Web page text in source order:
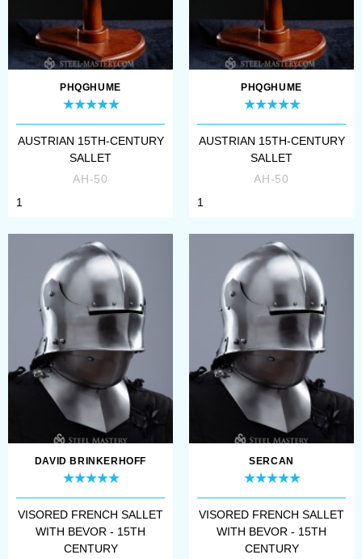
PHQGHUME
AUSTRIAN 15TH-CENTURY
SALLET
AH-50
1
PHQGHUME
AUSTRIAN 15TH-CENTURY
SALLET
AH-50
1
DAVID BRINKERHOFF
VISORED FRENCH SALLET
WITH BEVOR - 15TH
CENTURY
SERCAN
VISORED FRENCH SALLET
WITH BEVOR - 15TH
CENTURY